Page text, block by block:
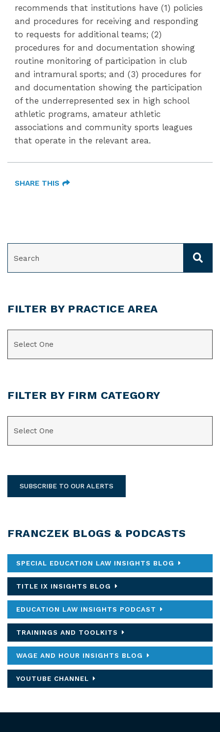
recommends that institutions have (1) policies
and procedures for receiving and responding
to requests for additional teams; (2)
procedures for and documentation showing
routine monitoring of participation in club
and intramural sports; and (3) procedures for
and documentation showing the participation
of the underrepresented sex in high school
athletic programs, amateur athletic
associations and community sports leagues
that operate in the relevant area.
SHARE THIS
FILTER BY PRACTICE AREA
FILTER BY FIRM CATEGORY
SUBSCRIBE TO OUR ALERTS
FRANCZEK BLOGS & PODCASTS
SPECIAL EDUCATION LAW INSIGHTS BLOG
TITLE IX INSIGHTS BLOG
EDUCATION LAW INSIGHTS PODCAST
TRAININGS AND TOOLKITS
WAGE AND HOUR INSIGHTS BLOG
YOUTUBE CHANNEL